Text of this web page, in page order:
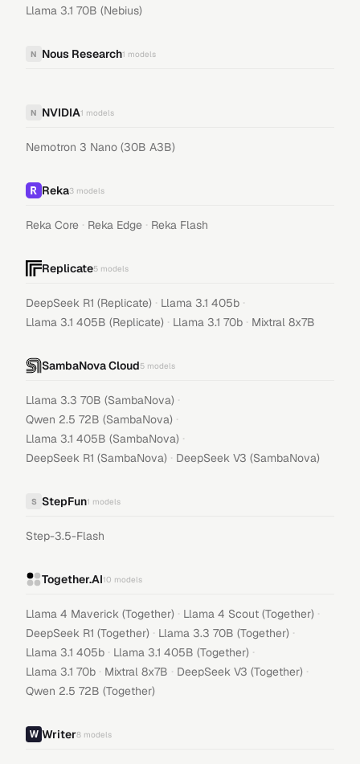
Llama 3.1 70B (Nebius)
N Nous Research1 models
N NVIDIA1 models
Nemotron 3 Nano (30B A3B)
Reka3 models
Reka Core · Reka Edge · Reka Flash
Replicate5 models
DeepSeek R1 (Replicate) · Llama 3.1 405b ·
Llama 3.1 405B (Replicate) · Llama 3.1 70b · Mixtral 8x7B
SambaNova Cloud5 models
Llama 3.3 70B (SambaNova) ·
Qwen 2.5 72B (SambaNova) ·
Llama 3.1 405B (SambaNova) ·
DeepSeek R1 (SambaNova) · DeepSeek V3 (SambaNova)
S StepFun1 models
Step-3.5-Flash
Together.AI10 models
Llama 4 Maverick (Together) · Llama 4 Scout (Together) ·
DeepSeek R1 (Together) · Llama 3.3 70B (Together) ·
Llama 3.1 405b · Llama 3.1 405B (Together) ·
Llama 3.1 70b · Mixtral 8x7B · DeepSeek V3 (Together) ·
Qwen 2.5 72B (Together)
Writer8 models